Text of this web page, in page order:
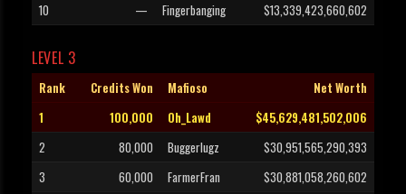
10
— Fingerbanging $13,339,423,660,602
LEVEL 3
Rank Credits Won Mafioso
Net Worth
1
100,000 Oh_Lawd
$45,629,481,502,006
2
80,000 Buggerlugz
$30,951,565,290,393
3
60,000 FarmerFran
$30,881,058,260,602